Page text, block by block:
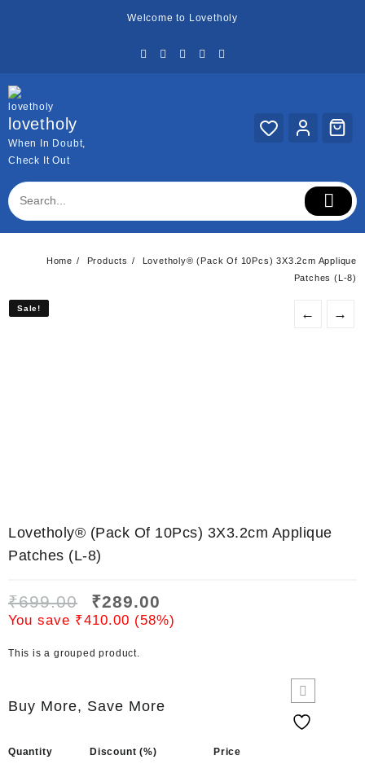
Welcome to Lovetholy
lovetholy
When In Doubt,
Check It Out
Home Products
Lovetholy® (Pack Of 10Pcs) 3X3.2cm Applique
Patches (L-8)
Sale! ← →
Lovetholy® (Pack Of 10Pcs) 3X3.2cm Applique
Patches (L-8)
₹699.00 ₹289.00
You save ₹410.00 (58%)
This is a grouped product.
Buy More, Save More
Quantity Discount (%) Price
Sale!